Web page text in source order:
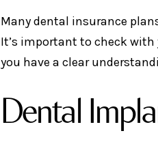
Many dental insurance
It’s important to check
you have a clear
Dental